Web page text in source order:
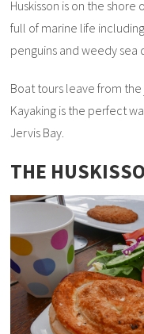
Huskisson is on the shore
full of marine life
penguins and weedy sea
Boat tours leave from the
Kayaking is the perfect
Jervis Bay.
THE